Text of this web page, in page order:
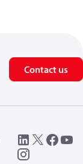
Contact us